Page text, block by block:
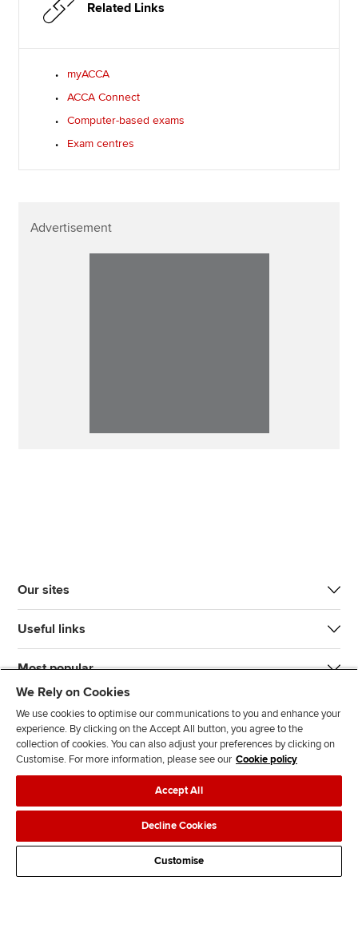
Related Links
myACCA
ACCA Connect
Computer-based exams
Exam centres
Advertisement
Our sites
Useful links
Most popular
J
n
s
F
l
l
o
w
F
l
o
w
T
T
k
F
d
s
Legal policiesData protection & cookies
AdvertisingSite mapContact us
We Rely on Cookies
We use cookies to optimise our communications to you and enhance your
experience. By clicking on the Accept All button, you agree to the
collection of cookies. You can also adjust your preferences by clicking on
Customise. For more information, please see our Cookie policy
Accept All
Decline Cookies
Customise